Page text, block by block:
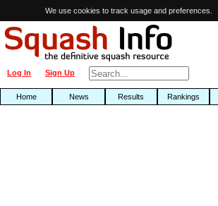
We use cookies to track usage and preferences.
Sign Up
Log In
Home News Results Rankings